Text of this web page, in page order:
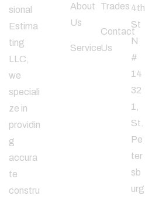
sional
Estima
ting
LLC,
we
speciali
ze in
providin
g
accura
te
constru
About
Us
Service
Trades
Contact
Us
4th
St
N
#
14
32
1,
St.
Pe
ter
sb
urg